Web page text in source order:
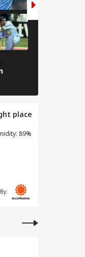
place
89%